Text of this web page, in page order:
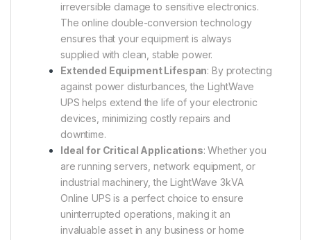
irreversible damage to sensitive electronics.
The online double-conversion technology
ensures that your equipment is always
supplied with clean, stable power.
Extended Equipment Lifespan: By protecting
against power disturbances, the LightWave
UPS helps extend the life of your electronic
devices, minimizing costly repairs and
downtime.
Ideal for Critical Applications: Whether you
are running servers, network equipment, or
industrial machinery, the LightWave 3kVA
Online UPS is a perfect choice to ensure
uninterrupted operations, making it an
invaluable asset in any business or home